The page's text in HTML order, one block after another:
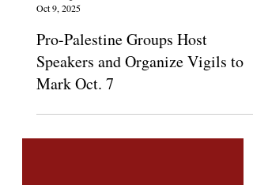
Dhriti Jagadish
Oct 9, 2025
Pro-Palestine Groups Host
Mark Oct. 7